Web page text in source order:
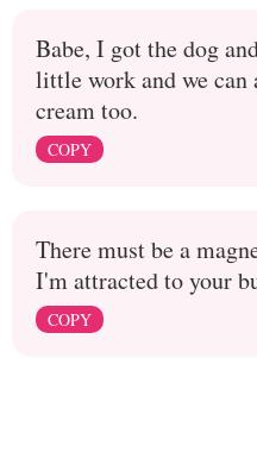
Babe, I got the dog
little work and we
cream too.
COPY
There must be a
I'm attracted to your
COPY